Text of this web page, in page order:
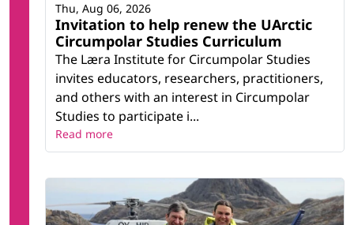
Invitation to help renew the UArctic
Circumpolar Studies Curriculum
The Læra Institute for Circumpolar Studies
invites educators, researchers, practitioners,
and others with an interest in Circumpolar
Studies to participate i...
Thu, Aug 06, 2026
Read more